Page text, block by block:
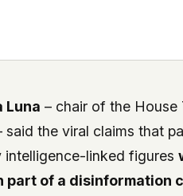
Luna – chair of the House
the viral claims that
intelligence-linked figures
part of a disinformation